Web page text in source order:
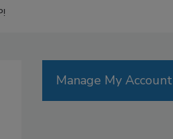
Manage My Account